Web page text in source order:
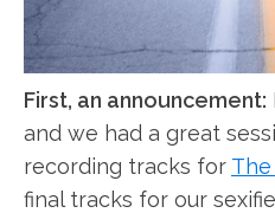
First, an announcement:
and we had a great
recording tracks for
final tracks for our